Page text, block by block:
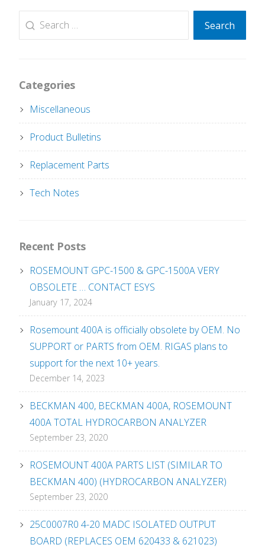
Search
Search
Categories
Miscellaneous
Product Bulletins
Replacement Parts
Tech Notes
Recent Posts
ROSEMOUNT GPC-1500 & GPC-1500A VERY
OBSOLETE … CONTACT ESYS
January 17, 2024
Rosemount 400A is officially obsolete by OEM. No
SUPPORT or PARTS from OEM. RIGAS plans to
support for the next 10+ years.
December 14, 2023
BECKMAN 400, BECKMAN 400A, ROSEMOUNT
400A TOTAL HYDROCARBON ANALYZER
September 23, 2020
ROSEMOUNT 400A PARTS LIST (SIMILAR TO
BECKMAN 400) (HYDROCARBON ANALYZER)
September 23, 2020
25C0007R0 4-20 MADC ISOLATED OUTPUT
BOARD (REPLACES OEM 620433 & 621023)